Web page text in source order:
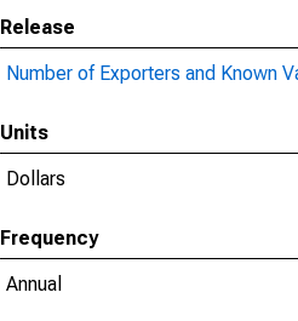
Release
Number of Exporters and Known
Units
Dollars
Frequency
Annual